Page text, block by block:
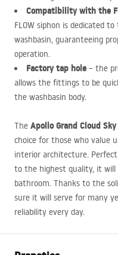
Compatibility with the
FLOW siphon is dedicated
washbasin, guaranteeing
operation.
Factory tap hole – the
allows the fittings to be
the washbasin body.
The Apollo Grand Cloud
choice for those who value
interior architecture.
to the highest quality, it will
bathroom. Thanks to the
sure it will serve for many
reliability every day.